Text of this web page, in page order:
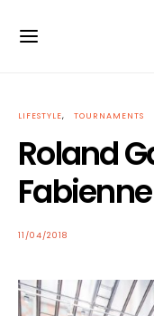
LIFESTYLE TOURNAMENTS
Roland
POSTED
11/04/2018